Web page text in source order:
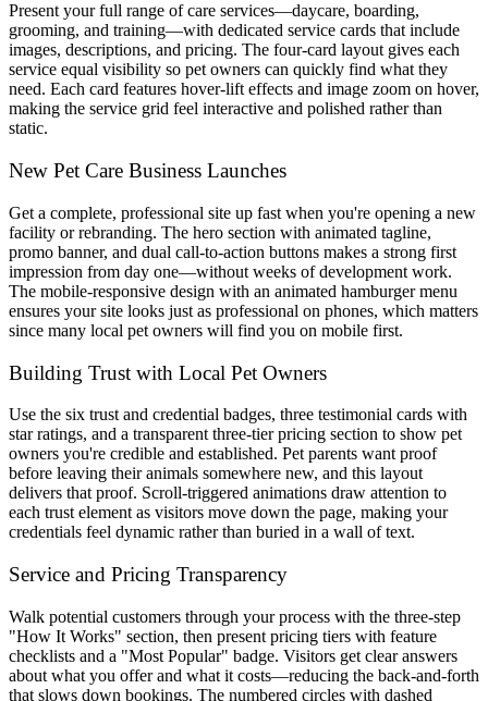
Present your full range of care services—daycare, boarding,
grooming, and training—with dedicated service cards that include
images, descriptions, and pricing. The four-card layout gives each
service equal visibility so pet owners can quickly find what they
need. Each card features hover-lift effects and image zoom on hover,
making the service grid feel interactive and polished rather than
static.
New Pet Care Business Launches
Get a complete, professional site up fast when you're opening a new
facility or rebranding. The hero section with animated tagline,
promo banner, and dual call-to-action buttons makes a strong first
impression from day one—without weeks of development work.
The mobile-responsive design with an animated hamburger menu
ensures your site looks just as professional on phones, which matters
since many local pet owners will find you on mobile first.
Building Trust with Local Pet Owners
Use the six trust and credential badges, three testimonial cards with
star ratings, and a transparent three-tier pricing section to show pet
owners you're credible and established. Pet parents want proof
before leaving their animals somewhere new, and this layout
delivers that proof. Scroll-triggered animations draw attention to
each trust element as visitors move down the page, making your
credentials feel dynamic rather than buried in a wall of text.
Service and Pricing Transparency
Walk potential customers through your process with the three-step
"How It Works" section, then present pricing tiers with feature
checklists and a "Most Popular" badge. Visitors get clear answers
about what you offer and what it costs—reducing the back-and-forth
that slows down bookings. The numbered circles with dashed